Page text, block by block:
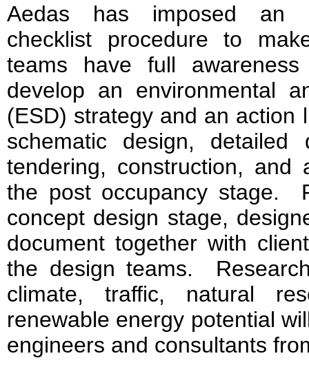
Aedas has imposed an
checklist procedure to
teams have full
develop an environmental
(ESD) strategy and an action
schematic design, detailed
tendering, construction,
the post occupancy stage.
concept design stage,
document together with
the design teams.
climate, traffic, natural
renewable energy potential
engineers and consultants